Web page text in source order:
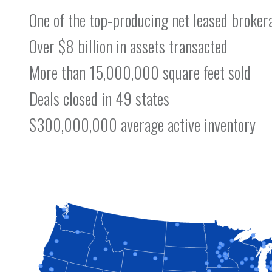
One of the top-producing net leased
Over $8 billion in assets transacted
More than 15,000,000 square feet sold
Deals closed in 49 states
$300,000,000 average active inventory